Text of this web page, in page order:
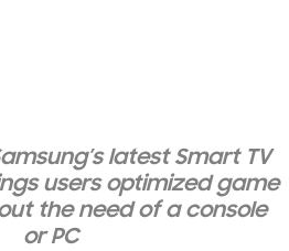
latest Smart TV
users optimizedgame
the need of a console
or PC